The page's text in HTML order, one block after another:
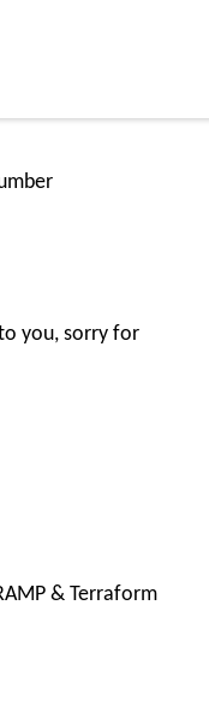
you, sorry for
& Terraform